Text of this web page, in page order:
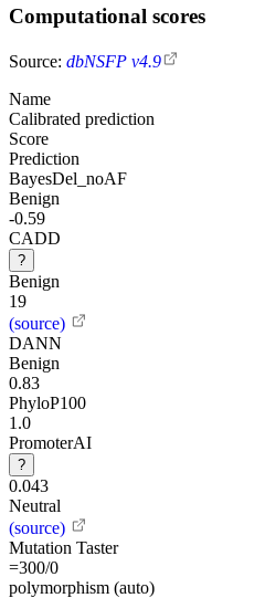
Computational scores
Source: dbNSFP v4.9
Name
Calibrated prediction
Score
Prediction
BayesDel_noAF
Benign
-0.59
CADD
?
Benign
19
(source)
DANN
Benign
0.83
PhyloP100
1.0
PromoterAI
?
0.043
Neutral
(source)
Mutation Taster
=300/0
polymorphism (auto)